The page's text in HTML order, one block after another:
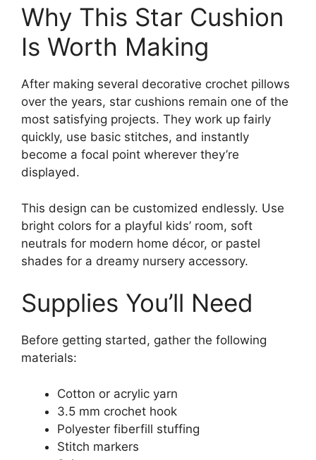
Why This Star Cushion
Is Worth Making
After making several decorative crochet pillows
over the years, star cushions remain one of the
most satisfying projects. They work up fairly
quickly, use basic stitches, and instantly
become a focal point wherever they’re
displayed.
This design can be customized endlessly. Use
bright colors for a playful kids’ room, soft
neutrals for modern home décor, or pastel
shades for a dreamy nursery accessory.
Supplies You’ll Need
Before getting started, gather the following
materials:
Cotton or acrylic yarn
3.5 mm crochet hook
Polyester fiberfill stuffing
Stitch markers